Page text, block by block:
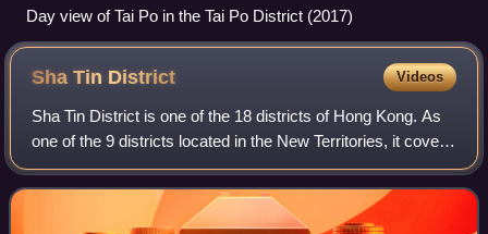
Day view of Tai Po in the Tai Po District (2017)
Sha Tin District Videos
Sha Tin District is one of the 18 districts of Hong Kong. As
one of the 9 districts located in the New Territories, it covers
the areas of Sha Tin, Tai Wai, Ma On Shan, Fo Tan, Siu Lek
Yuen, Kwun Yam